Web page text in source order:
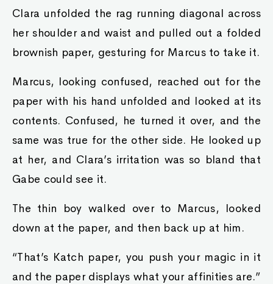
Clara unfolded the rag running diagonal across
her shoulder and waist and pulled out a folded
brownish paper, gesturing for Marcus to take it.
Marcus, looking confused, reached out for the
paper with his hand unfolded and looked at its
contents. Confused, he turned it over, and the
same was true for the other side. He looked up
at her, and Clara’s irritation was so bland that
Gabe could see it.
The thin boy walked over to Marcus, looked
down at the paper, and then back up at him.
“That’s Katch paper, you push your magic in it
and the paper displays what your affinities are.”